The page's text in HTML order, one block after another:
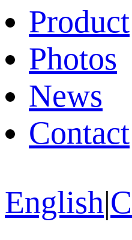
Product
Photos
News
Contact
English|